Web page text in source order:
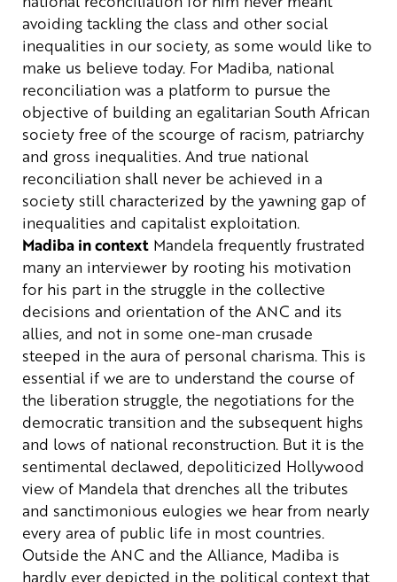
avoiding tackling the class and other social
inequalities in our society, as some would like to
make us believe today. For Madiba, national
reconciliation was a platform to pursue the
objective of building an egalitarian South African
society free of the scourge of racism, patriarchy
and gross inequalities. And true national
reconciliation shall never be achieved in a
society still characterized by the yawning gap of
inequalities and capitalist exploitation.
Madiba in context Mandela frequently frustrated
many an interviewer by rooting his motivation
for his part in the struggle in the collective
decisions and orientation of the ANC and its
allies, and not in some one-man crusade
steeped in the aura of personal charisma. This is
essential if we are to understand the course of
the liberation struggle, the negotiations for the
democratic transition and the subsequent highs
and lows of national reconstruction. But it is the
sentimental declawed, depoliticized Hollywood
view of Mandela that drenches all the tributes
and sanctimonious eulogies we hear from nearly
every area of public life in most countries.
Outside the ANC and the Alliance, Madiba is
hardly ever depicted in the political context that